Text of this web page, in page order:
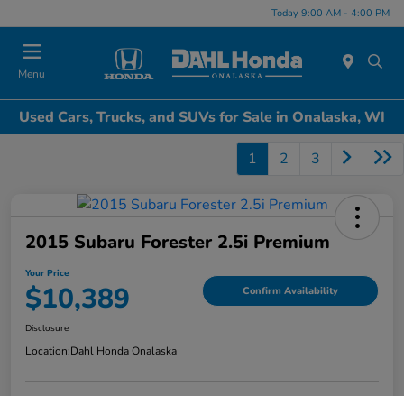
Today 9:00 AM - 4:00 PM
Menu
Used Cars, Trucks, and SUVs for Sale in Onalaska, WI
1 2 3
2015 Subaru Forester 2.5i Premium
Your Price
$10,389 Confirm Availability
Disclosure
Location:Dahl Honda Onalaska